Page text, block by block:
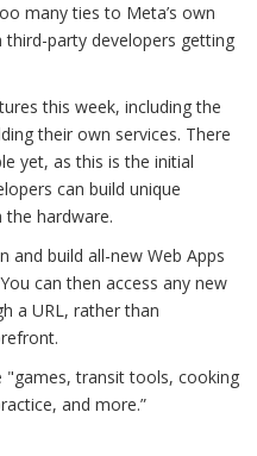
many ties to Meta’s own
party developers getting
this week, including the
their own services. There
yet, as this is the initial
can build unique
hardware.
and build all-new Web Apps
can then access any new
a URL, rather than
"games, transit tools, cooking
and more.”